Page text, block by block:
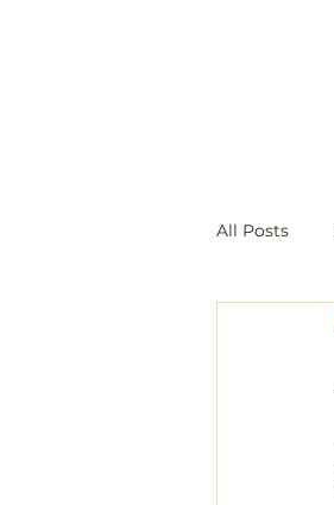
All Posts